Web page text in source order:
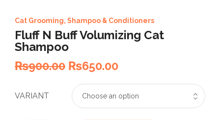
Cat Grooming, Shampoo & Conditioners
Fluff N Buff Volumizing Cat
Shampoo
₨900.00 ₨650.00
VARIANT